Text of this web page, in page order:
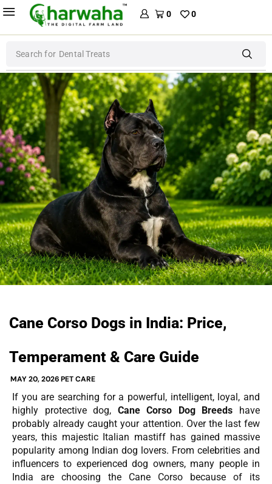
0 0
Search for Dental Treats
Cane Corso Dogs in India: Price,
Temperament & Care Guide
MAY 20, 2026 PET CARE
If you are searching for a powerful, intelligent, loyal, and
highly protective dog, Cane Corso Dog Breeds have
probably already caught your attention. Over the last few
years, this majestic Italian mastiff has gained massive
popularity among Indian dog lovers. From celebrities and
influencers to experienced dog owners, many people in
India are choosing the Cane Corso because of its